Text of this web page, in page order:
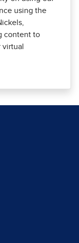
using the
content to